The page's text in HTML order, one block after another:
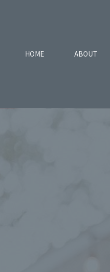
HOME ABOUT